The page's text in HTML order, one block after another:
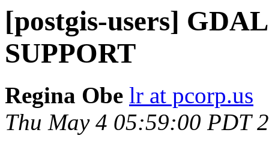
[postgis-users]
SUPPORT
Regina Obe lr at pcorp.us
Thu May 4 05:59:00 PDT